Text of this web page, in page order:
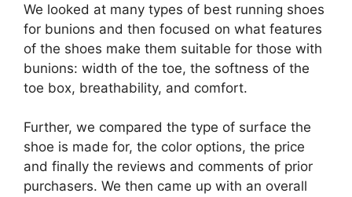
We looked at many types of best running shoes
for bunions and then focused on what features
of the shoes make them suitable for those with
bunions: width of the toe, the softness of the
toe box, breathability, and comfort.
Further, we compared the type of surface the
shoe is made for, the color options, the price
and finally the reviews and comments of prior
purchasers. We then came up with an overall